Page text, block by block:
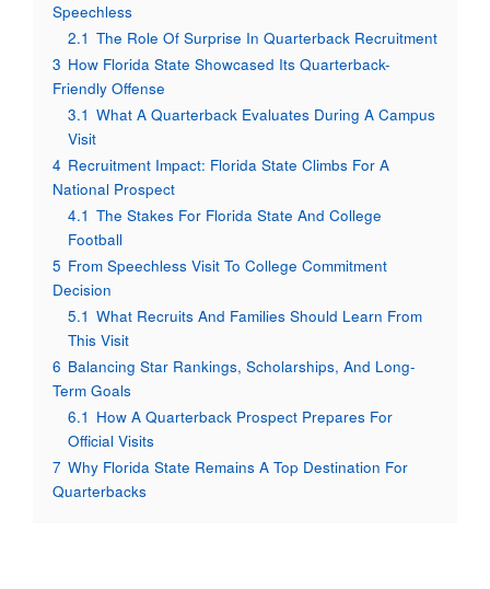
Speechless
2.1 The Role Of Surprise In Quarterback Recruitment
3 How Florida State Showcased Its Quarterback-
Friendly Offense
3.1 What A Quarterback Evaluates During A Campus
Visit
4 Recruitment Impact: Florida State Climbs For A
National Prospect
4.1 The Stakes For Florida State And College
Football
5 From Speechless Visit To College Commitment
Decision
5.1 What Recruits And Families Should Learn From
This Visit
6 Balancing Star Rankings, Scholarships, And Long-
Term Goals
6.1 How A Quarterback Prospect Prepares For
Official Visits
7 Why Florida State Remains A Top Destination For
Quarterbacks